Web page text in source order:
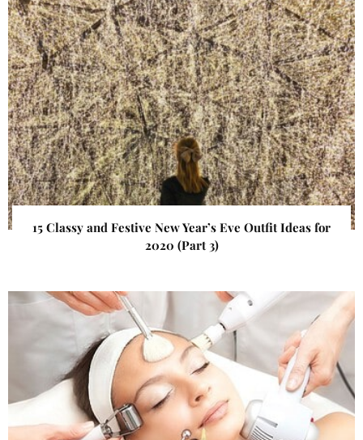
15 Classy and Festive New Year’s Eve Outfit Ideas for
2020 (Part 3)